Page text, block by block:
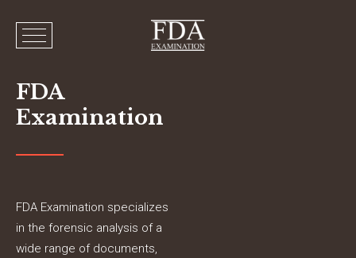
FDA
Examination
FDA Examination specializes
in the forensic analysis of a
wide range of documents,